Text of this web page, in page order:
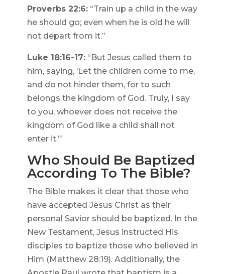
Proverbs 22:6:“Train up a child in the way
he should go; even when he is old he will
not depart from it.”
Luke 18:16-17:“But Jesus called them to
him, saying, ‘Let the children come to me,
and do not hinder them, for to such
belongs the kingdom of God. Truly, I say
to you, whoever does not receive the
kingdom of God like a child shall not
enter it.’”
Who Should Be Baptized
According To The Bible?
The Bible makes it clear that those who
have accepted Jesus Christ as their
personal Savior should be baptized. In the
New Testament, Jesus instructed His
disciples to baptize those who believed in
Him (Matthew 28:19). Additionally, the